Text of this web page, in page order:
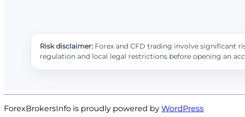
Risk disclaimer: Forex and CFD trading involve significant
regulation and local legal restrictions before opening an
ForexBrokersInfo is proudly powered by WordPress